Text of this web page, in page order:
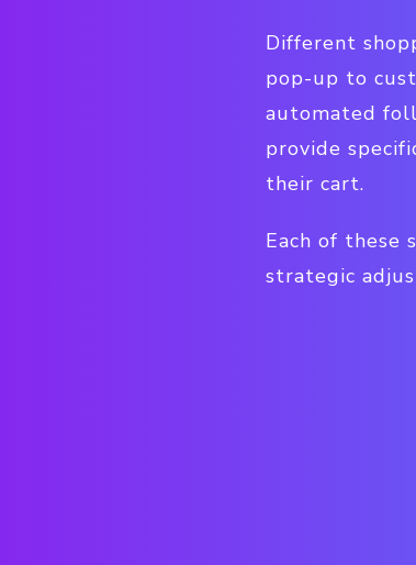
Different
pop-up to
automated
provide
their cart.
Each of these
strategic